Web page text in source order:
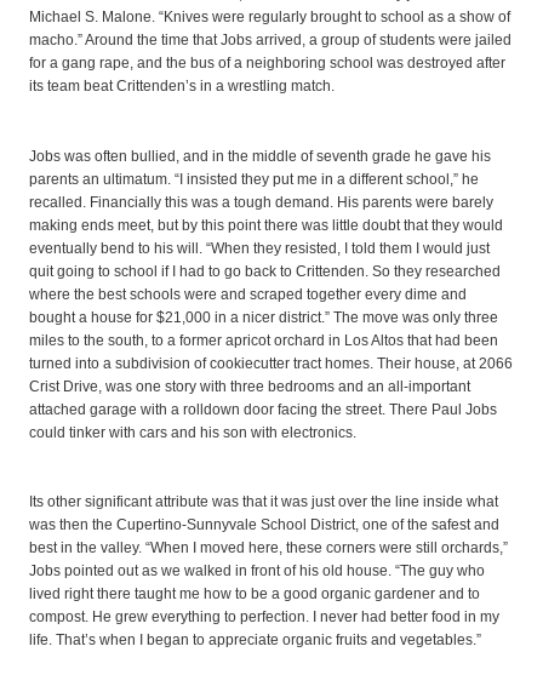
Michael S. Malone. “Knives were regularly brought to school as a show of
macho.” Around the time that Jobs arrived, a group of students were jailed
for a gang rape, and the bus of a neighboring school was destroyed after
its team beat Crittenden’s in a wrestling match.
Jobs was often bullied, and in the middle of seventh grade he gave his
parents an ultimatum. “I insisted they put me in a different school,” he
recalled. Financially this was a tough demand. His parents were barely
making ends meet, but by this point there was little doubt that they would
eventually bend to his will. “When they resisted, I told them I would just
quit going to school if I had to go back to Crittenden. So they researched
where the best schools were and scraped together every dime and
bought a house for $21,000 in a nicer district.” The move was only three
miles to the south, to a former apricot orchard in Los Altos that had been
turned into a subdivision of cookiecutter tract homes. Their house, at 2066
Crist Drive, was one story with three bedrooms and an all-important
attached garage with a rolldown door facing the street. There Paul Jobs
could tinker with cars and his son with electronics.
Its other significant attribute was that it was just over the line inside what
was then the Cupertino-Sunnyvale School District, one of the safest and
best in the valley. “When I moved here, these corners were still orchards,”
Jobs pointed out as we walked in front of his old house. “The guy who
lived right there taught me how to be a good organic gardener and to
compost. He grew everything to perfection. I never had better food in my
life. That’s when I began to appreciate organic fruits and vegetables.”